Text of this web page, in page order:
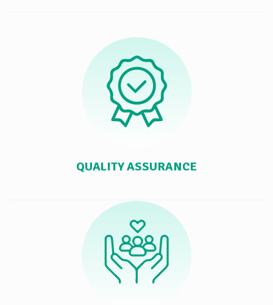
QUALITY ASSURANCE